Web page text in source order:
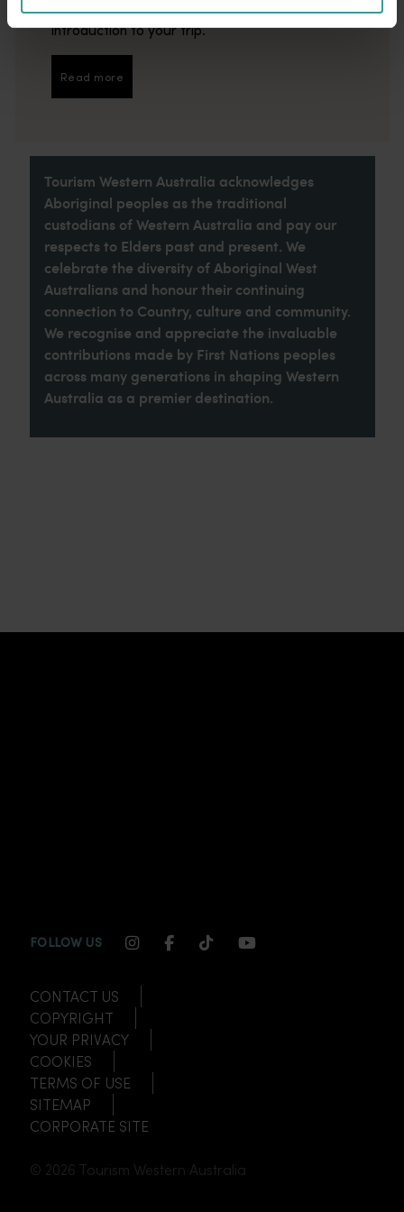
imaginative dining scene make it an idyllic
introduction to your trip.
Read more
Read more
Tourism Western Australia acknowledges
Aboriginal peoples as the traditional
custodians of Western Australia and pay our
respects to Elders past and present. We
celebrate the diversity of Aboriginal West
Australians and honour their continuing
connection to Country, culture and community.
We recognise and appreciate the invaluable
contributions made by First Nations peoples
across many generations in shaping Western
Australia as a premier destination.
FOLLOW US INSTAGRAM CHANNEL LINK
FACEBOOK CHANNEL LINK
TIKTOK CHANNEL LINK
YOUTUBE
CONTACT US
COPYRIGHT
YOUR PRIVACY
COOKIES
TERMS OF USE
SITEMAP
CORPORATE SITE
© 2026 Tourism Western Australia